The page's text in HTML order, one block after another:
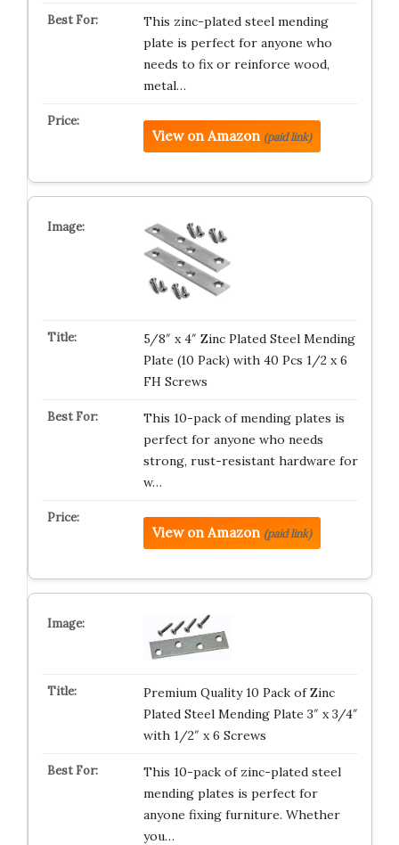
This zinc-plated steel mending
plate is perfect for anyone who
needs to fix or reinforce wood,
metal…
View on Amazon (paid link)
5/8″ x 4″ Zinc Plated Steel Mending
Plate (10 Pack) with 40 Pcs 1/2 x 6
FH Screws
This 10-pack of mending plates is
perfect for anyone who needs
strong, rust-resistant hardware for
w…
View on Amazon (paid link)
Premium Quality 10 Pack of Zinc
Plated Steel Mending Plate 3″ x 3/4″
with 1/2″ x 6 Screws
This 10-pack of zinc-plated steel
mending plates is perfect for
anyone fixing furniture. Whether
you…